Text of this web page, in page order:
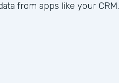
from apps like your CRM.